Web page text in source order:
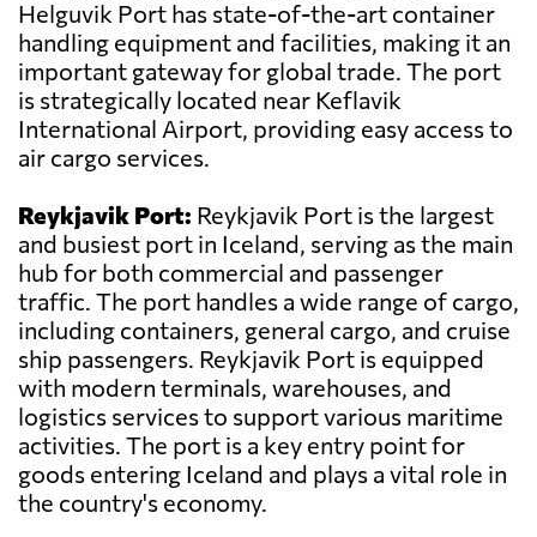
Helguvik Port has state-of-the-art container
handling equipment and facilities, making it an
important gateway for global trade. The port
is strategically located near Keflavik
International Airport, providing easy access to
air cargo services.
Reykjavik Port: Reykjavik Port is the largest
and busiest port in Iceland, serving as the main
hub for both commercial and passenger
traffic. The port handles a wide range of cargo,
including containers, general cargo, and cruise
ship passengers. Reykjavik Port is equipped
with modern terminals, warehouses, and
logistics services to support various maritime
activities. The port is a key entry point for
goods entering Iceland and plays a vital role in
the country's economy.